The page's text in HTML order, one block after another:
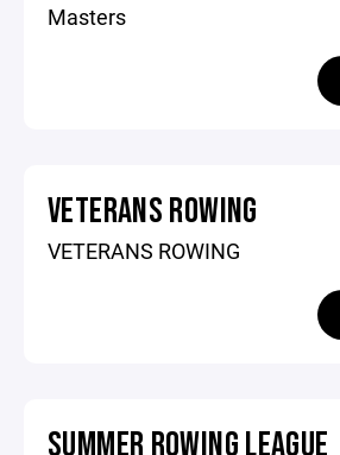
Masters
VETERANS ROWING
VETERANS ROWING
SUMMER ROWING LEAGUE